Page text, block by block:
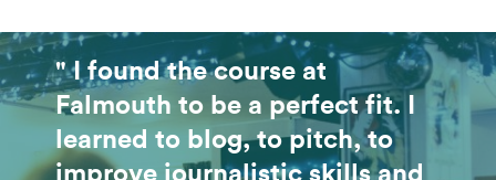
" I found the course at
Falmouth to be a perfect fit. I
learned to blog, to pitch, to
improve journalistic skills and